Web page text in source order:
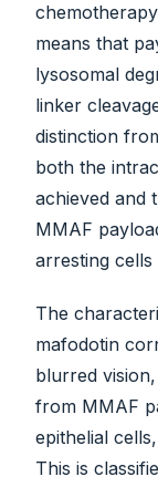
means that
lysosomal
linker
distinction
both the
achieved and
MMAF
arresting cells
The
mafodotin
blurred
from MMAF
epithelial
This is